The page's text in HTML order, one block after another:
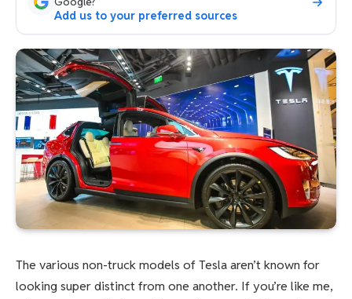
Add us to your preferred sources
The various non-truck models of Tesla aren’t known for
looking super distinct from one another. If you’re like me,